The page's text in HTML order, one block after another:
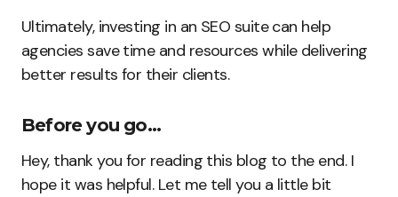
Ultimately, investing in an SEO suite can help
agencies save time and resources while delivering
better results for their clients.
Before you go…
Hey, thank you for reading this blog to the end. I
hope it was helpful. Let me tell you a little bit